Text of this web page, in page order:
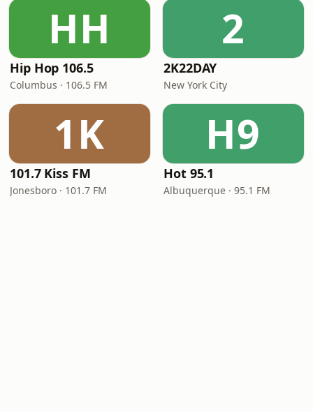
HH
Hip Hop 106.5
Columbus · 106.5 FM
2
2K22DAY
New York City
1K
101.7 Kiss FM
Jonesboro · 101.7 FM
H9
Hot 95.1
Albuquerque · 95.1 FM